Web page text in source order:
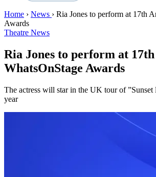
Home › News › Ria Jones to perform at 17th
Awards
Theatre News
Ria Jones to perform at
WhatsOnStage Awards
The actress will star in the UK tour of ”Sunset
year